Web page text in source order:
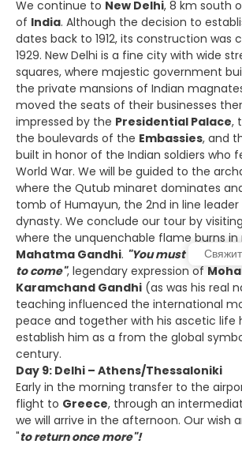
We continue to New Delhi, 8 km south
of India. Although the decision to
dates back to 1912, its construction was
1929. New Delhi is a fine city with wide
squares, where majestic government
the private mansions of Indian
moved the seats of their businesses
impressed by the Presidential Palace,
the boulevards of the Embassies, and
built in honor of the Indian soldiers who
World War. We will be guided to the
where the Qutub minaret dominates
tomb of Humayun, the 2nd in line
dynasty. We conclude our tour by
where the unquenchable flame burns
Mahatma Gandhi. "You must be the
to come", legendary expression of
Karamchand Gandhi (as was his real
teaching influenced the international
peace and together with his ascetic life
establish him as a from the global
century.
Day 9: Delhi – Athens/Thessaloniki
Early in the morning transfer to the
flight to Greece, through an
we will arrive in the afternoon. Our wish
"to return once more"!